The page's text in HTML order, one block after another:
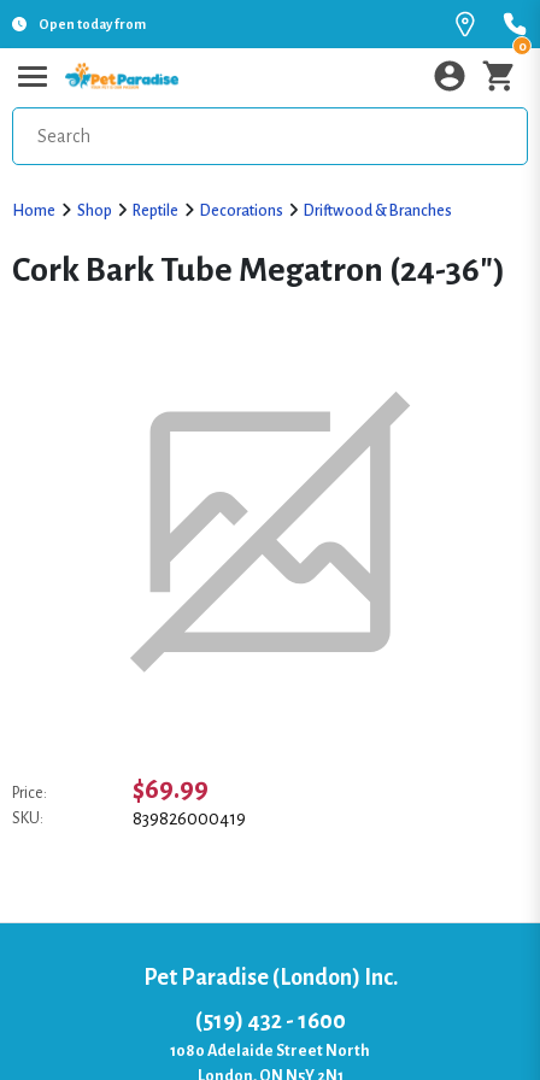
Open today from
0
Home Shop Reptile Decorations Driftwood & Branches
Cork Bark Tube Megatron (24-36")
Price: $69.99
SKU: 839826000419
Pet Paradise (London) Inc.
(519) 432 - 1600
1080 Adelaide Street North
London, ON N5Y 2N1